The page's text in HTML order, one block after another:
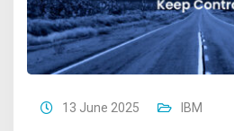
13 June 2025 IBM